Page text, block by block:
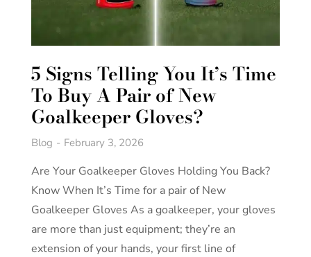
5 Signs Telling You It’s Time
To Buy A Pair of New
Goalkeeper Gloves?
Blog February 3, 2026
Are Your Goalkeeper Gloves Holding You Back?
Know When It’s Time for a pair of New
Goalkeeper Gloves As a goalkeeper, your gloves
are more than just equipment; they’re an
extension of your hands, your first line of